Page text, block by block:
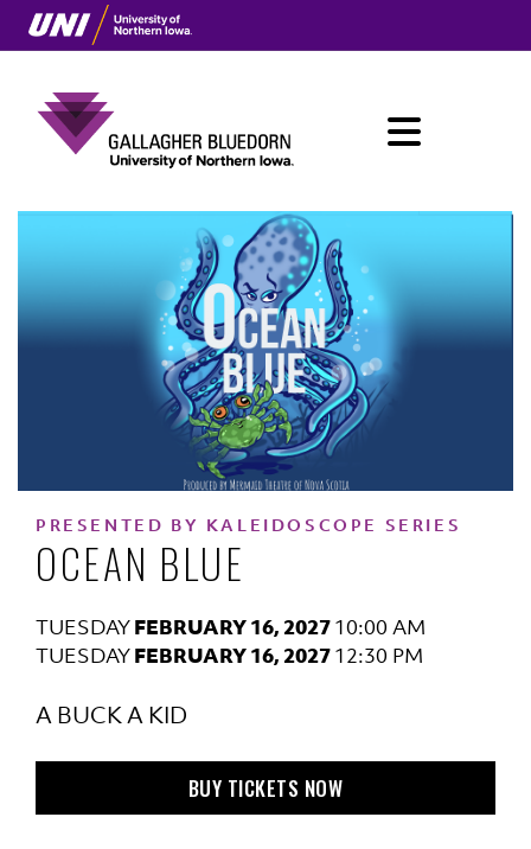
Skip
content
PRESENTED BY KALEIDOSCOPE SERIES
OCEAN BLUE
TUESDAYFEBRUARY 16, 202710:00 AM
TUESDAYFEBRUARY 16, 202712:30 PM
A BUCK A KID
BUY TICKETS TO OCEAN BLUE
NOW